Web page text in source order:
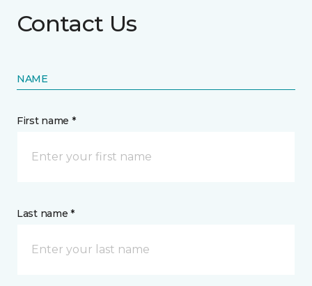
Contact Us
NAME
First name *
Last name *